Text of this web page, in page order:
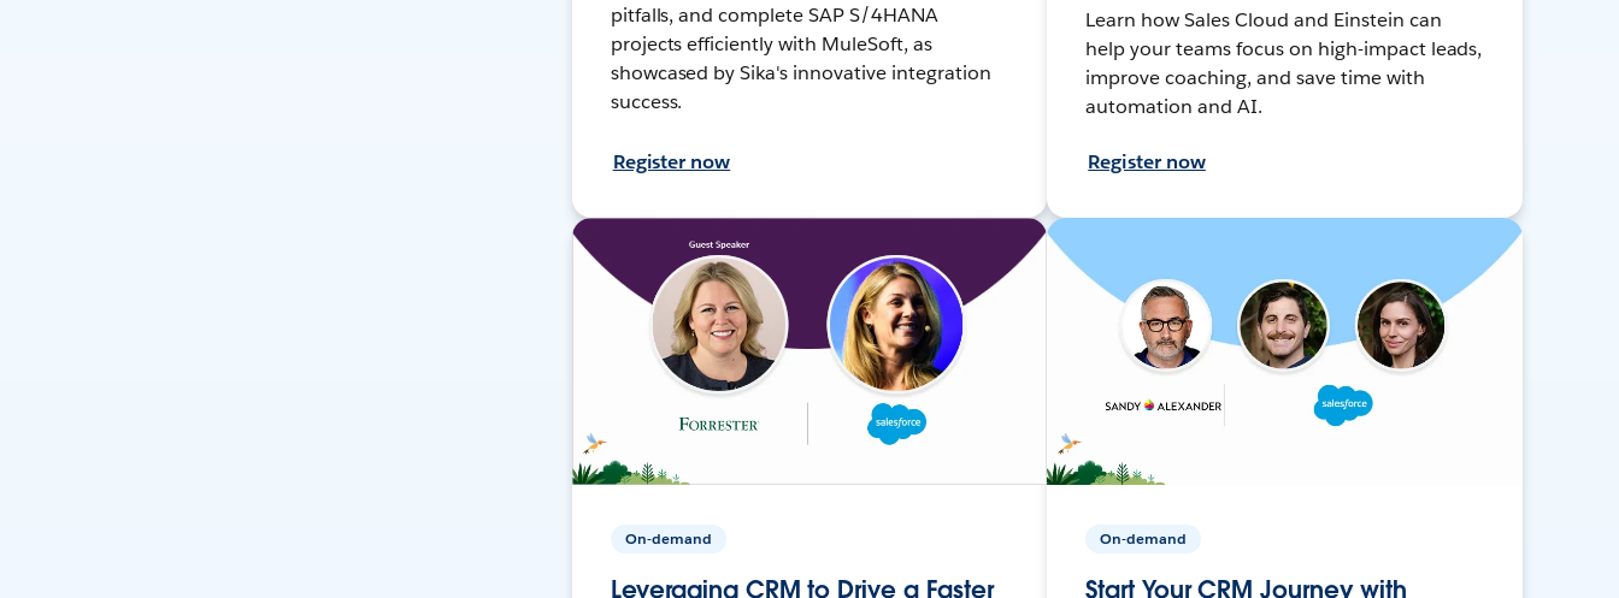
pitfalls, and complete SAP S/4HANA
projects efficiently with MuleSoft, as
showcased by Sika's innovative integration
success.
Register now
Learn how Sales Cloud and Einstein can
help your teams focus on high-impact leads,
improve coaching, and save time with
automation and AI.
Register now
On-demand
Leveraging CRM to Drive a Faster
On-demand
Start Your CRM Journey with